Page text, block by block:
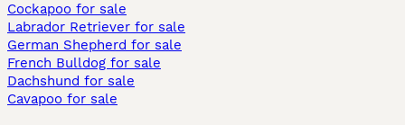
Cockapoo for sale
Labrador Retriever for sale
German Shepherd for sale
French Bulldog for sale
Dachshund for sale
Cavapoo for sale